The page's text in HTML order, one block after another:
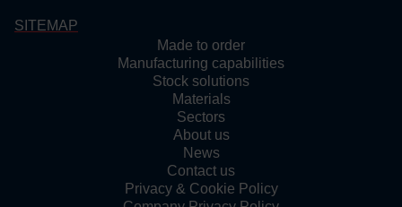
SITEMAP
Made to order
Manufacturing capabilities
Stock solutions
Materials
Sectors
About us
News
Contact us
Privacy & Cookie Policy